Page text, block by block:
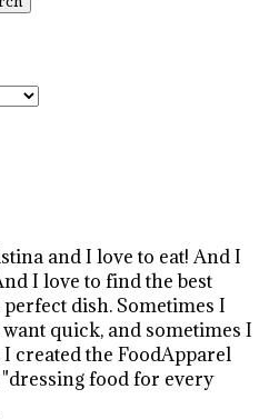
and I love to eat! And I
I love to find the best
dish. Sometimes I
quick, and sometimes I
created the FoodApparel
food for every